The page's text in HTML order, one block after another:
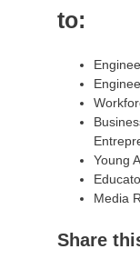
to:
Young
Media
Share